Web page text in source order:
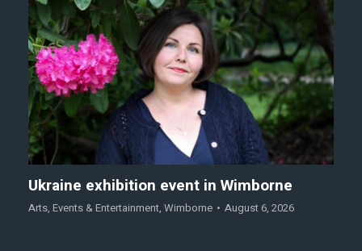
Ukraine exhibition event in Wimborne
Arts, Events & Entertainment, Wimborne August 6, 2026